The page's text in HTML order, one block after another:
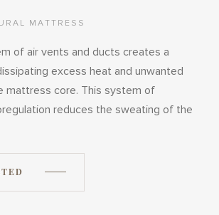
MATTRESS
of air vents and ducts creates a
excess heat and unwanted
mattress core. This system of
reduces the sweating of the